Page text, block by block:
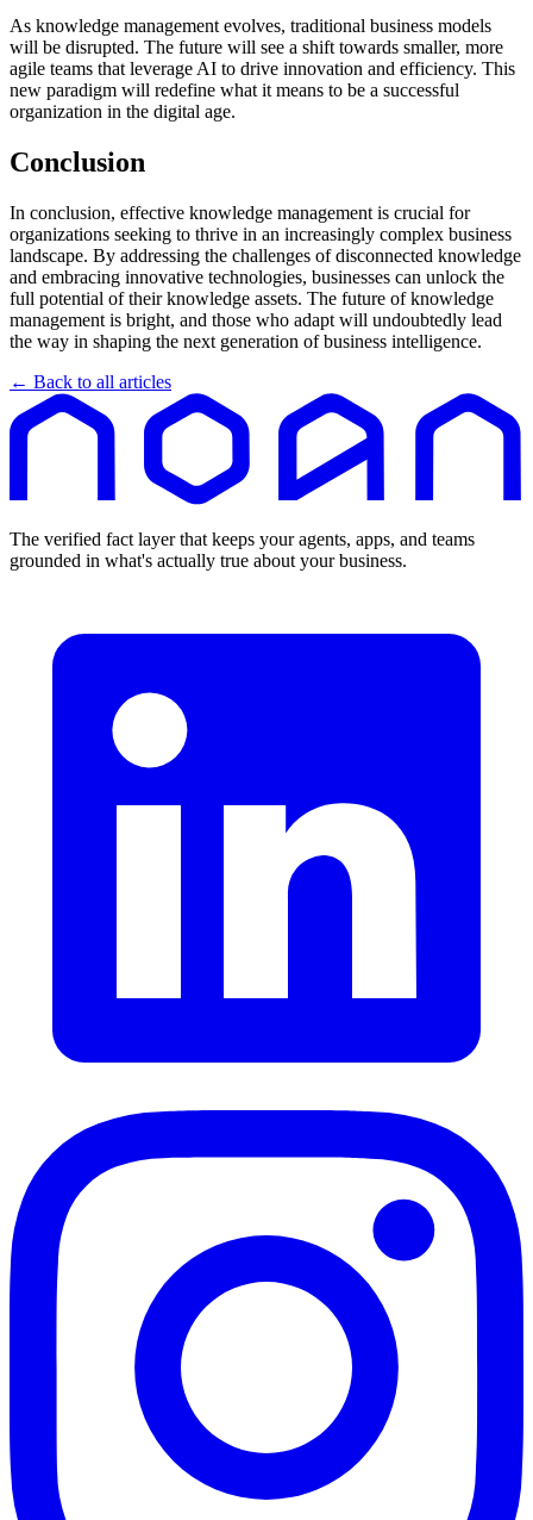
As knowledge management evolves, traditional business models
will be disrupted. The future will see a shift towards smaller, more
agile teams that leverage AI to drive innovation and efficiency. This
new paradigm will redefine what it means to be a successful
organization in the digital age.
Conclusion
In conclusion, effective knowledge management is crucial for
organizations seeking to thrive in an increasingly complex business
landscape. By addressing the challenges of disconnected knowledge
and embracing innovative technologies, businesses can unlock the
full potential of their knowledge assets. The future of knowledge
management is bright, and those who adapt will undoubtedly lead
the way in shaping the next generation of business intelligence.
← Back to all articles
The verified fact layer that keeps your agents, apps, and teams
grounded in what's actually true about your business.